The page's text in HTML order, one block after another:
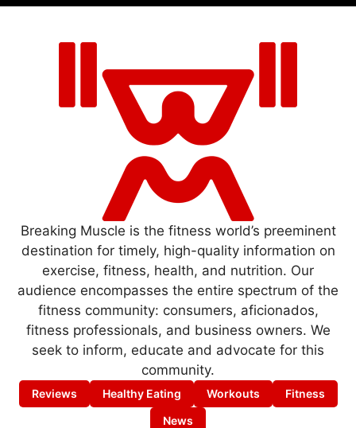
Breaking Muscle is the fitness world’s preeminent
destination for timely, high-quality information on
exercise, fitness, health, and nutrition. Our
audience encompasses the entire spectrum of the
fitness community: consumers, aficionados,
fitness professionals, and business owners. We
seek to inform, educate and advocate for this
community.
Reviews Healthy Eating Workouts
Fitness
News